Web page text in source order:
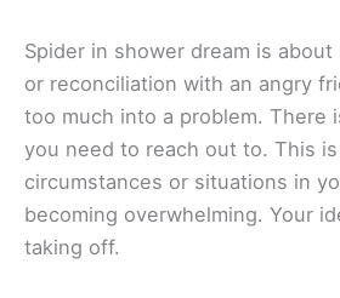
Spider in shower dream is
or reconciliation with an angry
too much into a problem. There
you need to reach out to. This
circumstances or situations in
becoming overwhelming. Your
taking off.